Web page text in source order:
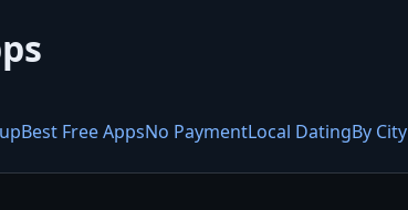
Best Free AppsNo PaymentLocal DatingBy City